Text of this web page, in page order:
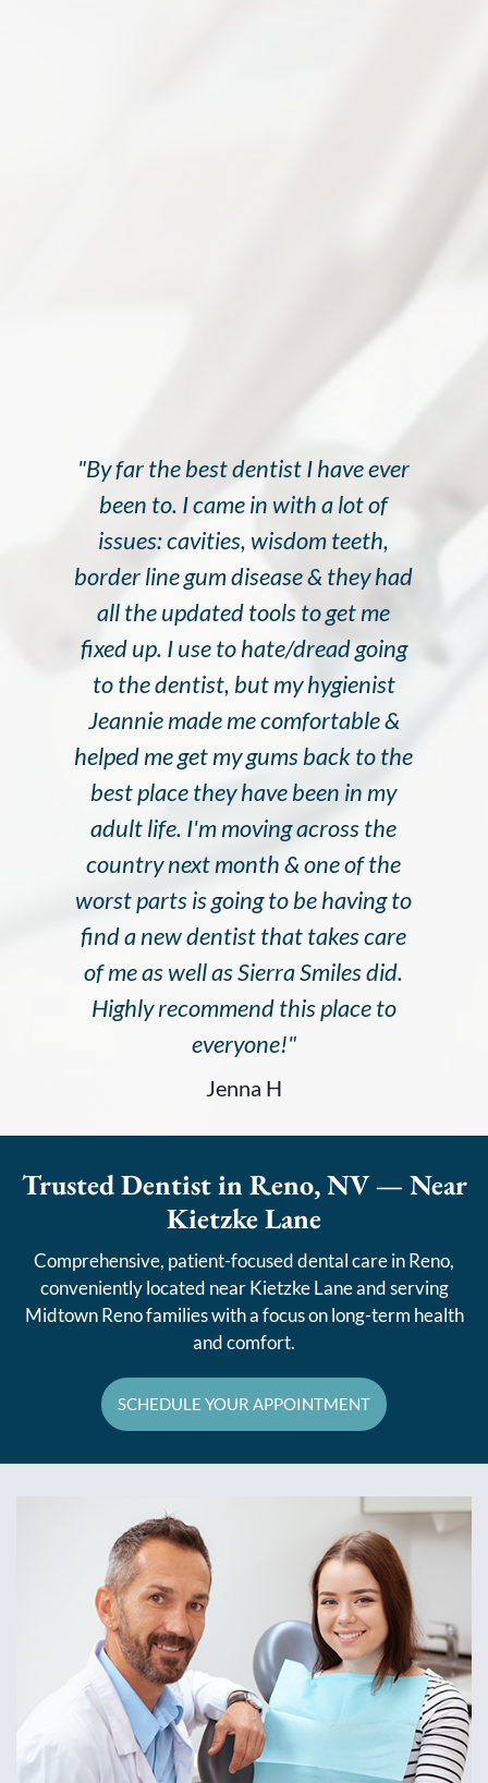
"By far the best dentist I have ever
been to. I came in with a lot of
issues: cavities, wisdom teeth,
border line gum disease & they had
all the updated tools to get me
fixed up. I use to hate/dread going
to the dentist, but my hygienist
Jeannie made me comfortable &
helped me get my gums back to the
best place they have been in my
adult life. I'm moving across the
country next month & one of the
worst parts is going to be having to
find a new dentist that takes care
of me as well as Sierra Smiles did.
Highly recommend this place to
everyone!"
Jenna H
Trusted Dentist in Reno, NV — Near
Kietzke Lane
Comprehensive, patient-focused dental care in Reno,
conveniently located near Kietzke Lane and serving
Midtown Reno families with a focus on long-term health
and comfort.
SCHEDULE YOUR APPOINTMENT